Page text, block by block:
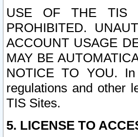
USE OF THE TIS
PROHIBITED.
ACCOUNT USAGE
MAY BE
NOTICE TO YOU.
regulations and other
TIS Sites.
5. LICENSE TO